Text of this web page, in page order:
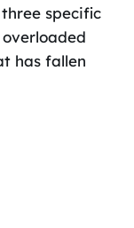
specific
has fallen